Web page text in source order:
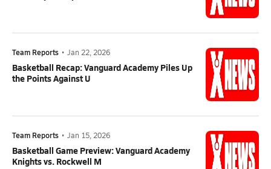
Team Reports • Jan 22, 2026
Basketball Recap: Vanguard Academy Piles Up
the Points Against U
Team Reports • Jan 15, 2026
Basketball Game Preview: Vanguard Academy
Knights vs. Rockwell M